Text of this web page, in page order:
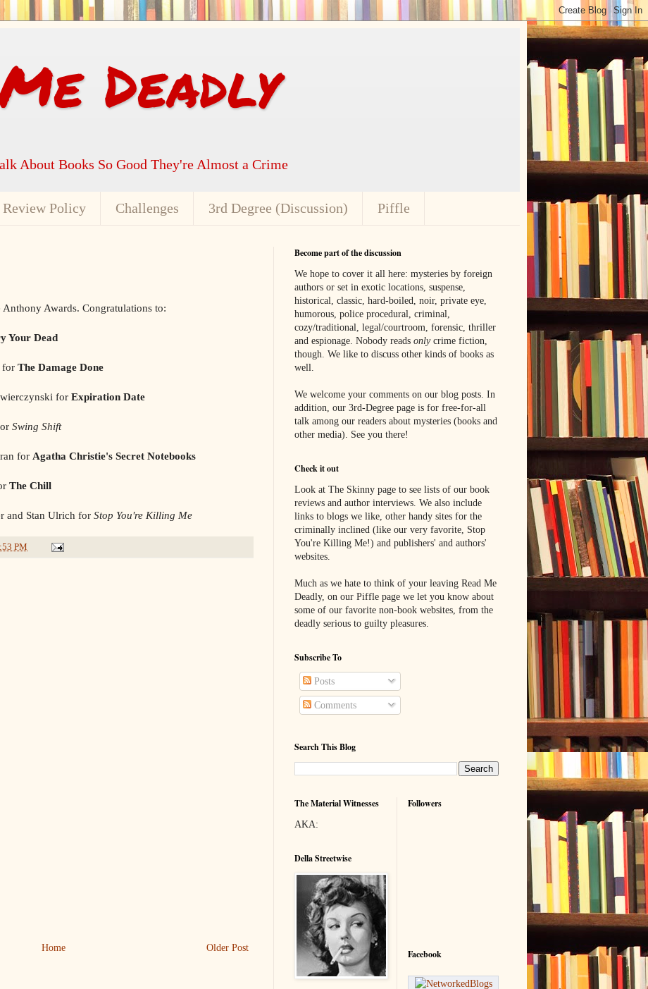
Deadly
About Books So Good They're Almost a Crime
Review Policy Challenges 3rd Degree (Discussion) Piffle
Awards. Congratulations to:
Your Dead
for The Damage Done
for Expiration Date
Swing Shift
for Agatha Christie's Secret Notebooks
The Chill
and Stan Ulrich for Stop You're Killing Me
PM
Older Post
Home
Become part of the discussion
We hope to cover it all here: mysteries by foreign
authors or set in exotic locations, suspense,
historical, classic, hard-boiled, noir, private eye,
humorous, police procedural, criminal,
cozy/traditional, legal/courtroom, forensic, thriller
and espionage. Nobody reads onlycrime fiction,
though. We like to discuss other kinds of books as
well.
We welcome your comments on our blog posts. In
addition, our 3rd-Degree page is for free-for-all
talk among our readers about mysteries (books and
other media). See you there!
Check it out
Look at The Skinny page to see lists of our book
reviews and author interviews. We also include
links to blogs we like, other handy sites for the
criminally inclined (like our very favorite, Stop
You're Killing Me!) and publishers' and authors'
websites.
Much as we hate to think of your leaving Read Me
Deadly, on our Piffle page we let you know about
some of our favorite non-book websites, from the
deadly serious to guilty pleasures.
Subscribe To
Posts
Comments
Search This Blog
The Material Witnesses
AKA:
Della Streetwise
Followers
Facebook